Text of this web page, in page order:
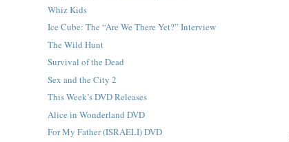
Whiz Kids
Ice Cube: The “Are We There Yet?” Interview
The Wild Hunt
Survival of the Dead
Sex and the City 2
This Week’s DVD Releases
Alice in Wonderland DVD
For My Father (ISRAELI) DVD